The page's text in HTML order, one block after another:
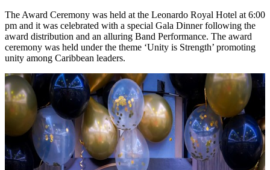
The Award Ceremony was held at the Leonardo Royal Hotel at 6:00
pm and it was celebrated with a special Gala Dinner following the
award distribution and an alluring Band Performance. The award
ceremony was held under the theme ‘Unity is Strength’ promoting
unity among Caribbean leaders.